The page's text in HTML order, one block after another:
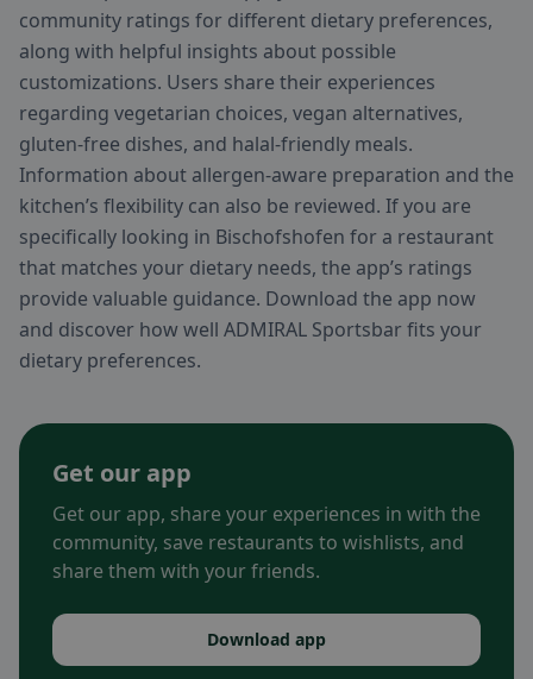
community ratings for different dietary preferences,
along with helpful insights about possible
customizations. Users share their experiences
regarding vegetarian choices, vegan alternatives,
gluten-free dishes, and halal-friendly meals.
Information about allergen-aware preparation and the
kitchen’s flexibility can also be reviewed. If you are
specifically looking in Bischofshofen for a restaurant
that matches your dietary needs, the app’s ratings
provide valuable guidance. Download the app now
and discover how well ADMIRAL Sportsbar fits your
dietary preferences.
Get our app
Get our app, share your experiences in with the
community, save restaurants to wishlists, and
share them with your friends.
Download app